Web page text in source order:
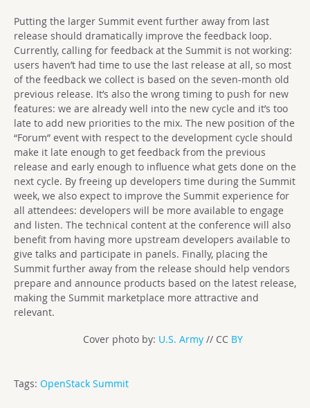
Putting the larger Summit event further away from last
release should dramatically improve the feedback loop.
Currently, calling for feedback at the Summit is not working:
users haven’t had time to use the last release at all, so most
of the feedback we collect is based on the seven-month old
previous release. It’s also the wrong timing to push for new
features: we are already well into the new cycle and it’s too
late to add new priorities to the mix. The new position of the
“Forum” event with respect to the development cycle should
make it late enough to get feedback from the previous
release and early enough to influence what gets done on the
next cycle. By freeing up developers time during the Summit
week, we also expect to improve the Summit experience for
all attendees: developers will be more available to engage
and listen. The technical content at the conference will also
benefit from having more upstream developers available to
give talks and participate in panels. Finally, placing the
Summit further away from the release should help vendors
prepare and announce products based on the latest release,
making the Summit marketplace more attractive and
relevant.
Cover photo by: U.S. Army // CC BY
Tags: OpenStack Summit